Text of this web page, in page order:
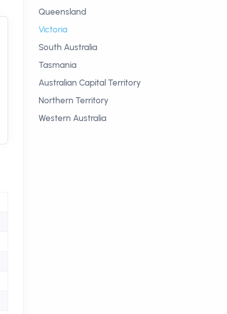
Queensland
Victoria
South Australia
Tasmania
Australian Capital Territory
Northern Territory
Western Australia